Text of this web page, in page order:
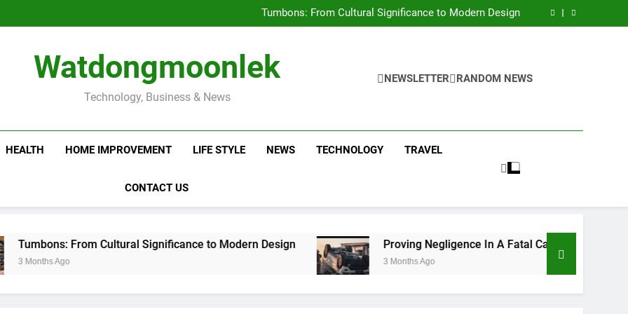
Guide
Tumbons: From Cultural Significance to Modern Design
Proving Negligence In A Fatal Car Accident Case
Tumbons: From Cultural Significance to Modern Design
Proving Negligence In A Fatal Car Accident Case
Watdongmoonlek
Technology, Business & News
NEWSLETTER RANDOM NEWS
HEALTH HOME IMPROVEMENT LIFE STYLE NEWS TECHNOLOGY TRAVEL
CONTACT US
From Cultural Significance to Modern Design Proving Negligence In A Fatal Car Accident Case
3 Months Ago